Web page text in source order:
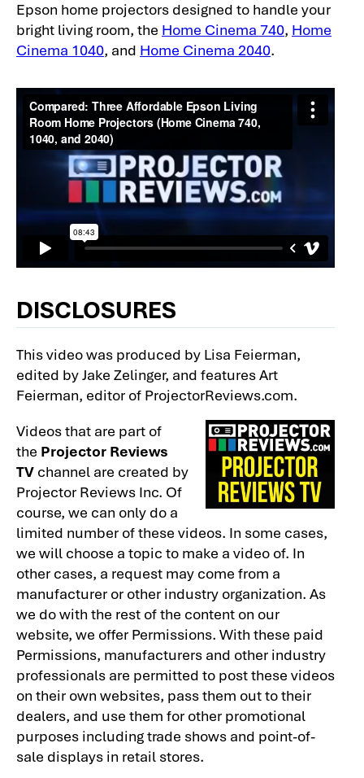
Epson home projectors designed to handle your
bright living room, the Home Cinema 740, Home
Cinema 1040, and Home Cinema 2040.
DISCLOSURES
This video was produced by Lisa Feierman,
edited by Jake Zelinger, and features Art
Feierman, editor of ProjectorReviews.com.
Videos that are part of
the Projector Reviews
TV channel are created by
Projector Reviews Inc. Of
course, we can only do a
limited number of these videos. In some cases,
we will choose a topic to make a video of. In
other cases, a request may come from a
manufacturer or other industry organization. As
we do with the rest of the content on our
website, we offer Permissions. With these paid
Permissions, manufacturers and other industry
professionals are permitted to post these videos
on their own websites, pass them out to their
dealers, and use them for other promotional
purposes including trade shows and point-of-
sale displays in retail stores.